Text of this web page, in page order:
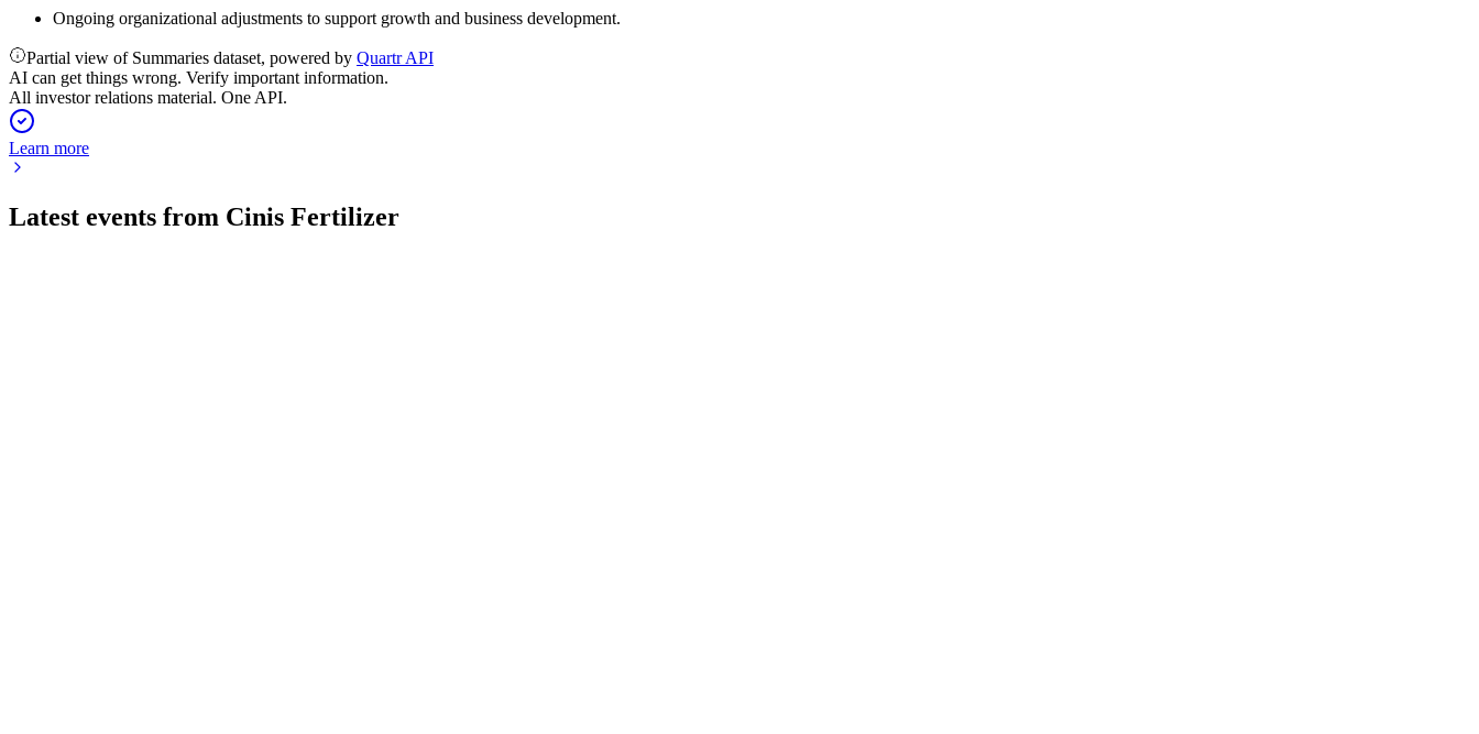
Ongoing organizational adjustments to support growth and business development.
Partial view of Summaries dataset, powered by Quartr API
AI can get things wrong. Verify important information.
All investor relations material. One API.
Learn more
Latest events from Cinis Fertilizer